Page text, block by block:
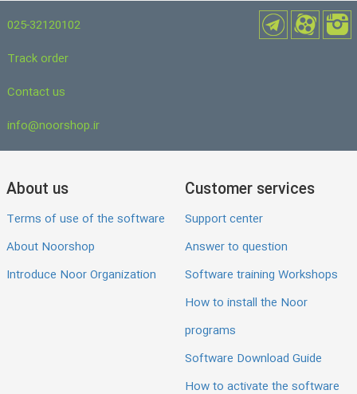
025-32120102
Track order
Contact us
info@noorshop.ir
About us
Terms of use of the software
About Noorshop
Introduce Noor Organization
Customer services
Support center
Answer to question
Software training Workshops
How to install the Noor
programs
Software Download Guide
How to activate the software